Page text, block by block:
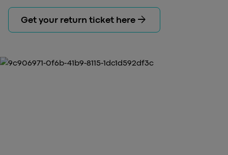
Get your return ticket here arrow_forward